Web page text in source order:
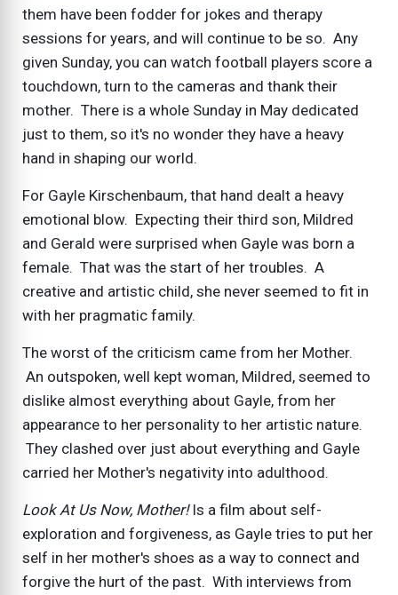
them have been fodder for jokes and therapy
sessions for years, and will continue to be so. Any
given Sunday, you can watch football players score a
touchdown, turn to the cameras and thank their
mother. There is a whole Sunday in May dedicated
just to them, so it's no wonder they have a heavy
hand in shaping our world.
For Gayle Kirschenbaum, that hand dealt a heavy
emotional blow. Expecting their third son, Mildred
and Gerald were surprised when Gayle was born a
female. That was the start of her troubles. A
creative and artistic child, she never seemed to fit in
with her pragmatic family.
The worst of the criticism came from her Mother.
An outspoken, well kept woman, Mildred, seemed to
dislike almost everything about Gayle, from her
appearance to her personality to her artistic nature.
They clashed over just about everything and Gayle
carried her Mother's negativity into adulthood.
Look At Us Now, Mother! Is a film about self-
exploration and forgiveness, as Gayle tries to put her
self in her mother's shoes as a way to connect and
forgive the hurt of the past. With interviews from